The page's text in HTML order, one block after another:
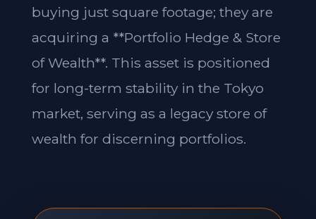
buying just square footage; they are
acquiring a **Portfolio Hedge & Store
of Wealth**. This asset is positioned
for long-term stability in the Tokyo
market, serving as a legacy store of
wealth for discerning portfolios.